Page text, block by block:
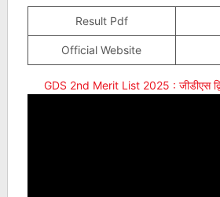
Result Pdf
Official Website
GDS 2nd Merit List 2025 : जीडीएस